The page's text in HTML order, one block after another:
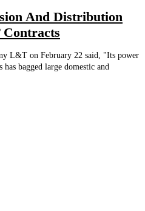
And Distribution
Contracts
L&T on February 22 said, "Its power
bagged large domestic and